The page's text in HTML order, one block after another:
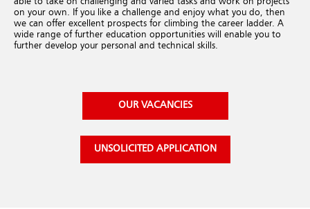
on your own. If you like a challenge and enjoy what you do, then
we can offer excellent prospects for climbing the career ladder. A
wide range of further education opportunities will enable you to
further develop your personal and technical skills.
OUR VACANCIES
UNSOLICITED APPLICATION